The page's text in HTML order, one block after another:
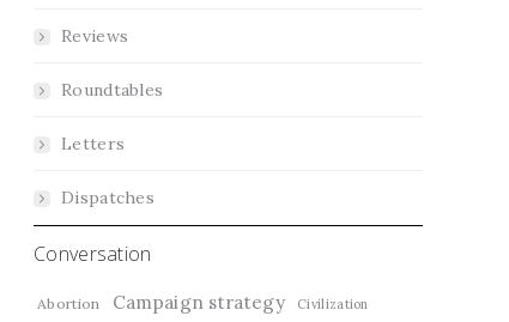
Reviews
Roundtables
Letters
Dispatches
Conversation
Abortion Campaign strategy Civilization